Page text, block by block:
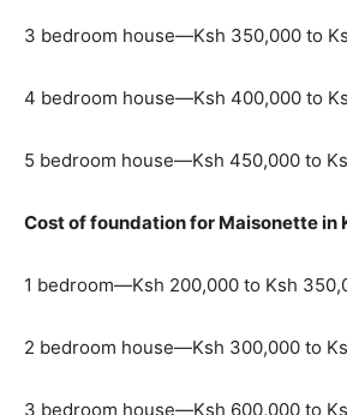
3 bedroom house—Ksh 350,000 to
4 bedroom house—Ksh 400,000 to
5 bedroom house—Ksh 450,000 to
Cost of foundation for Maisonette in
1 bedroom—Ksh 200,000 to Ksh
2 bedroom house—Ksh 300,000 to
3 bedroom house—Ksh 600,000 to